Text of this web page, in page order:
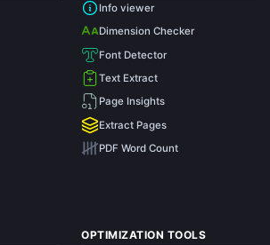
Info viewer
Dimension Checker
Font Detector
Text Extract
Page Insights
Extract Pages
PDF Word Count
OPTIMIZATION TOOLS